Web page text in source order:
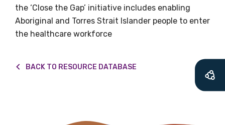
the ‘Close the Gap’ initiative includes enabling
Aboriginal and Torres Strait Islander people to enter
the healthcare workforce
BACK TO RESOURCE DATABASE
We encourage you to sign up and become a
member of the LIME community.
Title